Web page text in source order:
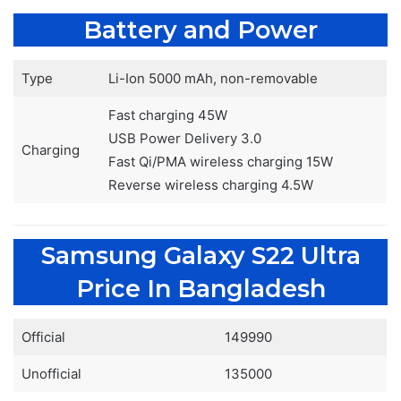
Battery and Power
Type Li-Ion 5000 mAh, non-removable
Charging
Fast charging 45W
USB Power Delivery 3.0
Fast Qi/PMA wireless charging 15W
Reverse wireless charging 4.5W
Samsung Galaxy S22 Ultra
Price In Bangladesh
Official 149990
Unofficial 135000